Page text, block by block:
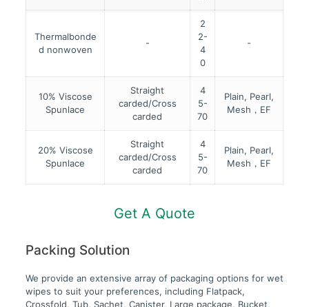
Thermalbonde
d nonwoven
-
2
2-
4
0
-
10% Viscose
Spunlace
Straight
carded/Cross
carded
4
5-
70
Plain, Pearl,
Mesh，EF
20% Viscose
Spunlace
Straight
carded/Cross
carded
4
5-
70
Plain, Pearl,
Mesh，EF
Get A Quote
Packing Solution
We provide an extensive array of packaging options for wet
wipes to suit your preferences, including Flatpack,
Crossfold, Tub, Sachet, Canister, Large package, Bucket,